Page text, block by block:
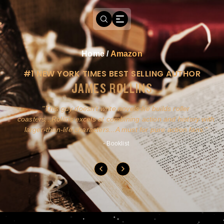
Home/ Amazon
#1 NEW YORK TIMES BEST SELLING AUTHOR
JAMES ROLLINS
This guy doesn't write novels-he builds roller
coasters...Rollins excels at combining action and history with
larger-than-life characters...A must for pure action fans.
- Booklist